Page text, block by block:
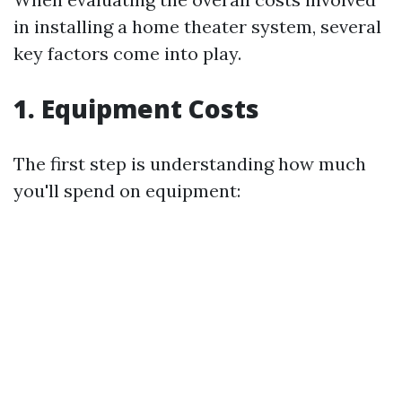
in installing a home theater system, several
key factors come into play.
1. Equipment Costs
The first step is understanding how much
you'll spend on equipment: